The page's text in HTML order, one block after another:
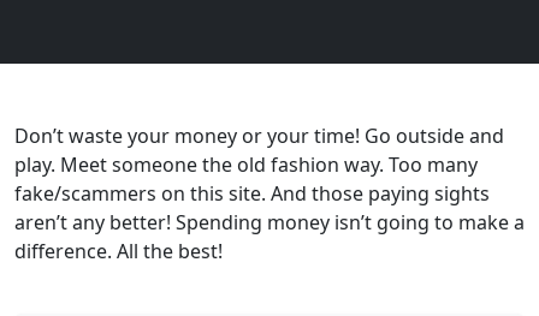
Don’t waste your money or your time! Go outside and
play. Meet someone the old fashion way. Too many
fake/scammers on this site. And those paying sights
aren’t any better! Spending money isn’t going to make a
difference. All the best!